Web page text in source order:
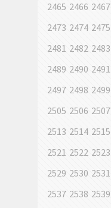
2465 2466 2467
2473 2474 2475
2481 2482 2483
2489 2490 2491
2497 2498 2499
2505 2506 2507
2513 2514 2515
2521 2522 2523
2529 2530 2531
2537 2538 2539